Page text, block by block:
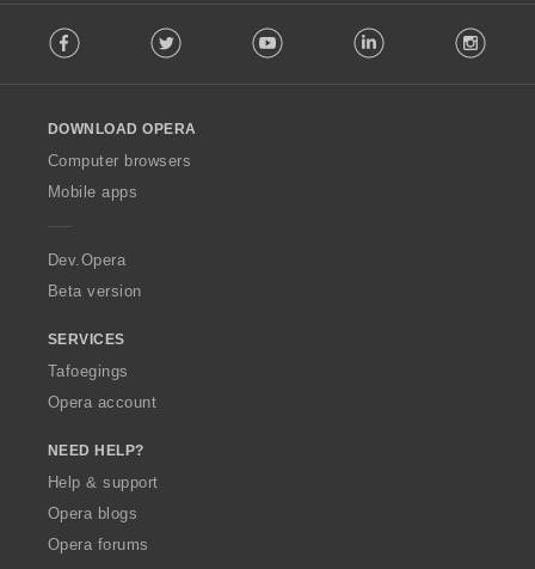
o
w
O
p
a
Facebook Twitter Youtube LinkedIn
DOWNLOAD OPERA
Computer browsers
Mobile apps
Dev.Opera
Beta version
SERVICES
Tafoegings
Opera account
NEED HELP?
Help & support
Opera blogs
Opera forums